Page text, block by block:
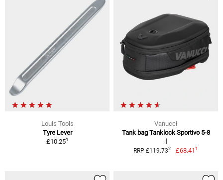
Louis Tools
Tyre Lever
£10.251
Vanucci
Tank bag Tanklock Sportivo 5-8
RRP £119.732 £68.411